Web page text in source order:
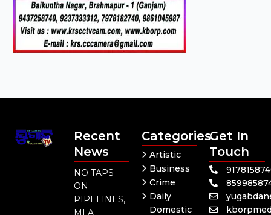
Recent
News
NO TAPS
ON
PIPELINES,
MLA
Categories
Artistic
Business
Crime
Daily
Domestic
Get In
Touch